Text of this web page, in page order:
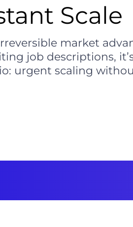
Scale
market
job descriptions,
urgent scaling